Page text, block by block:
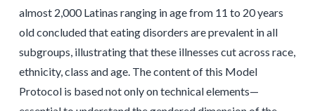
almost 2,000 Latinas ranging in age from 11 to 20 years
old concluded that eating disorders are prevalent in all
subgroups, illustrating that these illnesses cut across race,
ethnicity, class and age. The content of this Model
Protocol is based not only on technical elements—